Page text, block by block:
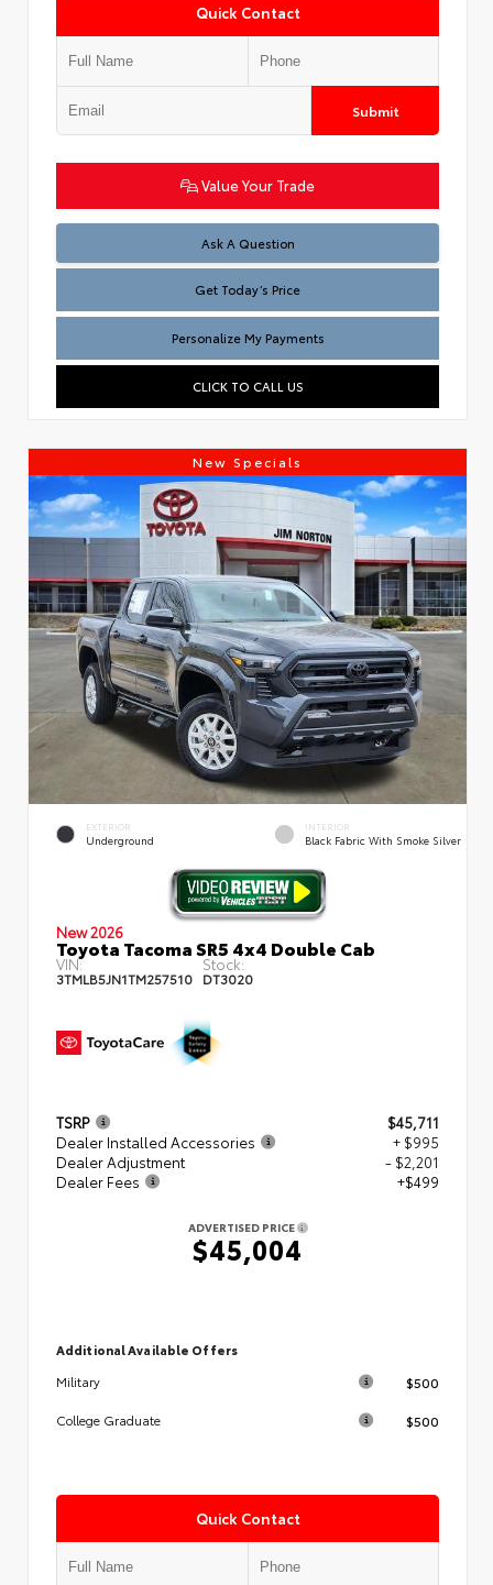
Quick Contact
Submit
Value Your Trade
Ask A Question
Test
Get Today’s Price
Personalize My Payments
CLICK TO CALL US
New Specials
EXTERIOR
Underground
INTERIOR
Black Fabric With Smoke Silver
New 2026
Toyota Tacoma SR5 4x4 Double Cab
VIN:
3TMLB5JN1TM257510
Stock:
DT3020
TSRP
$45,711
Dealer Installed Accessories
+ $995
Dealer Adjustment
- $2,201
Dealer Fees
+$499
ADVERTISED PRICE
$45,004
Additional Available Offers
Military
$500
College Graduate $500
Quick Contact